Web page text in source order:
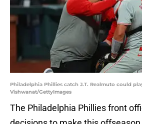
Philadelphia Phillies catch J.T. Realmuto could
Vishwanat/GettyImages
The Philadelphia Phillies front